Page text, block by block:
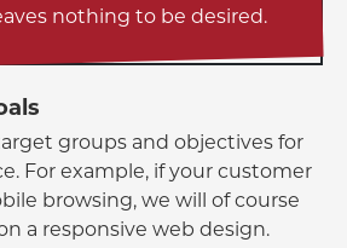
nothing to be desired.
groups and objectives for
For example, if your customer
browsing, we will of course
a responsive web design.